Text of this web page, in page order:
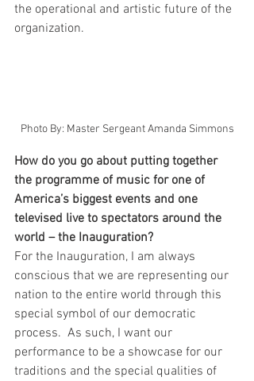
the operational and artistic future of the
organization.
Photo By: Master Sergeant Amanda Simmons
How do you go about putting together
the programme of music for one of
America’s biggest events and one
televised live to spectators around the
world – the Inauguration?
For the Inauguration, I am always
conscious that we are representing our
nation to the entire world through this
special symbol of our democratic
process.  As such, I want our
performance to be a showcase for our
traditions and the special qualities of